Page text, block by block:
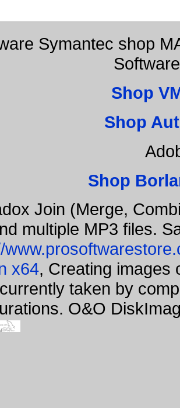
Symantec shop
Shop
Shop
Shop
Join (Merge,
multiple MP3 files.
x64, Creating images
taken by
O&O